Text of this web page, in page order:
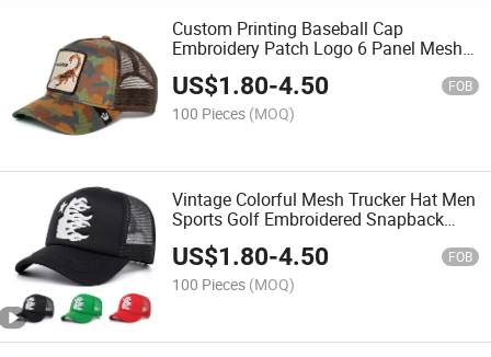
Custom Printing Baseball Cap
Embroidery Patch Logo 6 Panel Mesh
Trucker Hat
US$1.80-4.50 FOB
100 Pieces (MOQ)
Vintage Colorful Mesh Trucker Hat Men
Sports Golf Embroidered Snapback
US$1.80-4.50 FOB
100 Pieces (MOQ)